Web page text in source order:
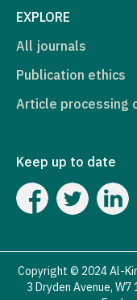
EXPLORE
All journals
Publication ethics
Article processing
Keep up to date
Copyright © 2024 Al-
3 Dryden Avenue, W7